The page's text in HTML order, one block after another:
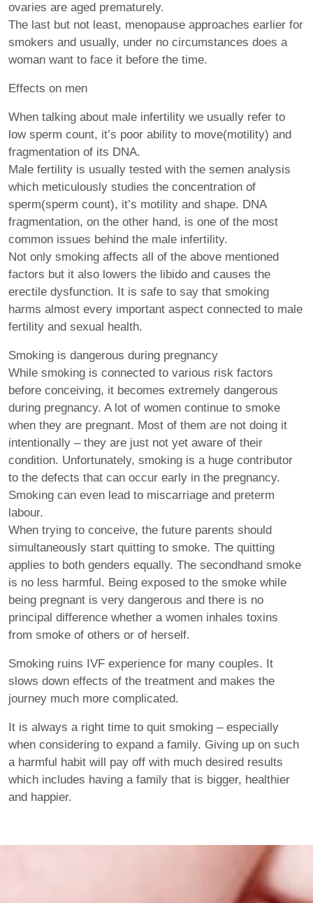
ovaries are aged prematurely.
The last but not least, menopause approaches earlier for
smokers and usually, under no circumstances does a
woman want to face it before the time.
Effects on men
When talking about male infertility we usually refer to
low sperm count, it’s poor ability to move(motility) and
fragmentation of its DNA.
Male fertility is usually tested with the semen analysis
which meticulously studies the concentration of
sperm(sperm count), it’s motility and shape. DNA
fragmentation, on the other hand, is one of the most
common issues behind the male infertility.
Not only smoking affects all of the above mentioned
factors but it also lowers the libido and causes the
erectile dysfunction. It is safe to say that smoking
harms almost every important aspect connected to male
fertility and sexual health.
Smoking is dangerous during pregnancy
While smoking is connected to various risk factors
before conceiving, it becomes extremely dangerous
during pregnancy. A lot of women continue to smoke
when they are pregnant. Most of them are not doing it
intentionally – they are just not yet aware of their
condition. Unfortunately, smoking is a huge contributor
to the defects that can occur early in the pregnancy.
Smoking can even lead to miscarriage and preterm
labour.
When trying to conceive, the future parents should
simultaneously start quitting to smoke. The quitting
applies to both genders equally. The secondhand smoke
is no less harmful. Being exposed to the smoke while
being pregnant is very dangerous and there is no
principal difference whether a women inhales toxins
from smoke of others or of herself.
Smoking ruins IVF experience for many couples. It
slows down effects of the treatment and makes the
journey much more complicated.
It is always a right time to quit smoking – especially
when considering to expand a family. Giving up on such
a harmful habit will pay off with much desired results
which includes having a family that is bigger, healthier
and happier.